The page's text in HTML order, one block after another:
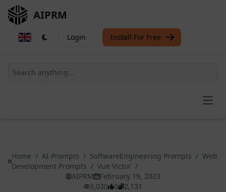
AIPRM
Login Install For Free
Home / AI Prompts / SoftwareEngineering Prompts / Web
Development Prompts / Vue Victor /
AIPRM
February 19, 2023
3,030
0 2,131